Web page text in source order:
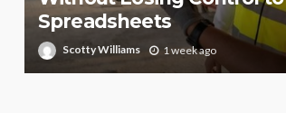
Spreadsheets
Scotty Williams 1 week ago